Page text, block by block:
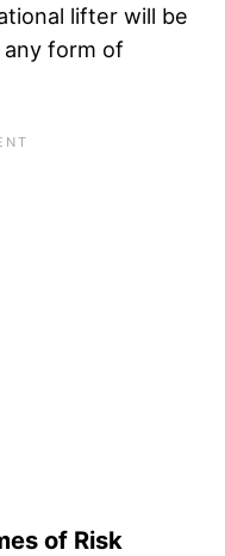
lifter will be
form of
of Risk